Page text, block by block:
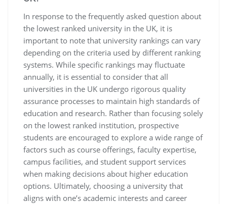
In response to the frequently asked question about
the lowest ranked university in the UK, it is
important to note that university rankings can vary
depending on the criteria used by different ranking
systems. While specific rankings may fluctuate
annually, it is essential to consider that all
universities in the UK undergo rigorous quality
assurance processes to maintain high standards of
education and research. Rather than focusing solely
on the lowest ranked institution, prospective
students are encouraged to explore a wide range of
factors such as course offerings, faculty expertise,
campus facilities, and student support services
when making decisions about higher education
options. Ultimately, choosing a university that
aligns with one’s academic interests and career